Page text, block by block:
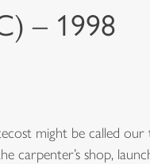
– 1998
might be called our
carpenter’s shop,